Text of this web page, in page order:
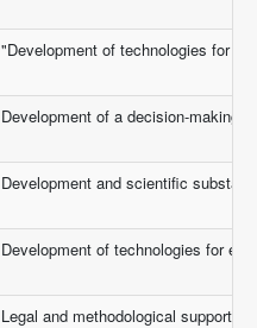
"Development of technologies for
Development of a decision-making
Development and scientific
Development of technologies for
Legal and methodological support